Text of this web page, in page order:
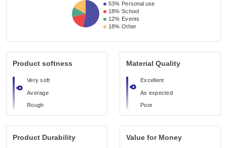
53% Personal use
18% School
12% Events
18% Other
Product softness
Very soft
Average
Rough
Material Quality
Excellent
As expected
Poor
Product Durability Value for Money